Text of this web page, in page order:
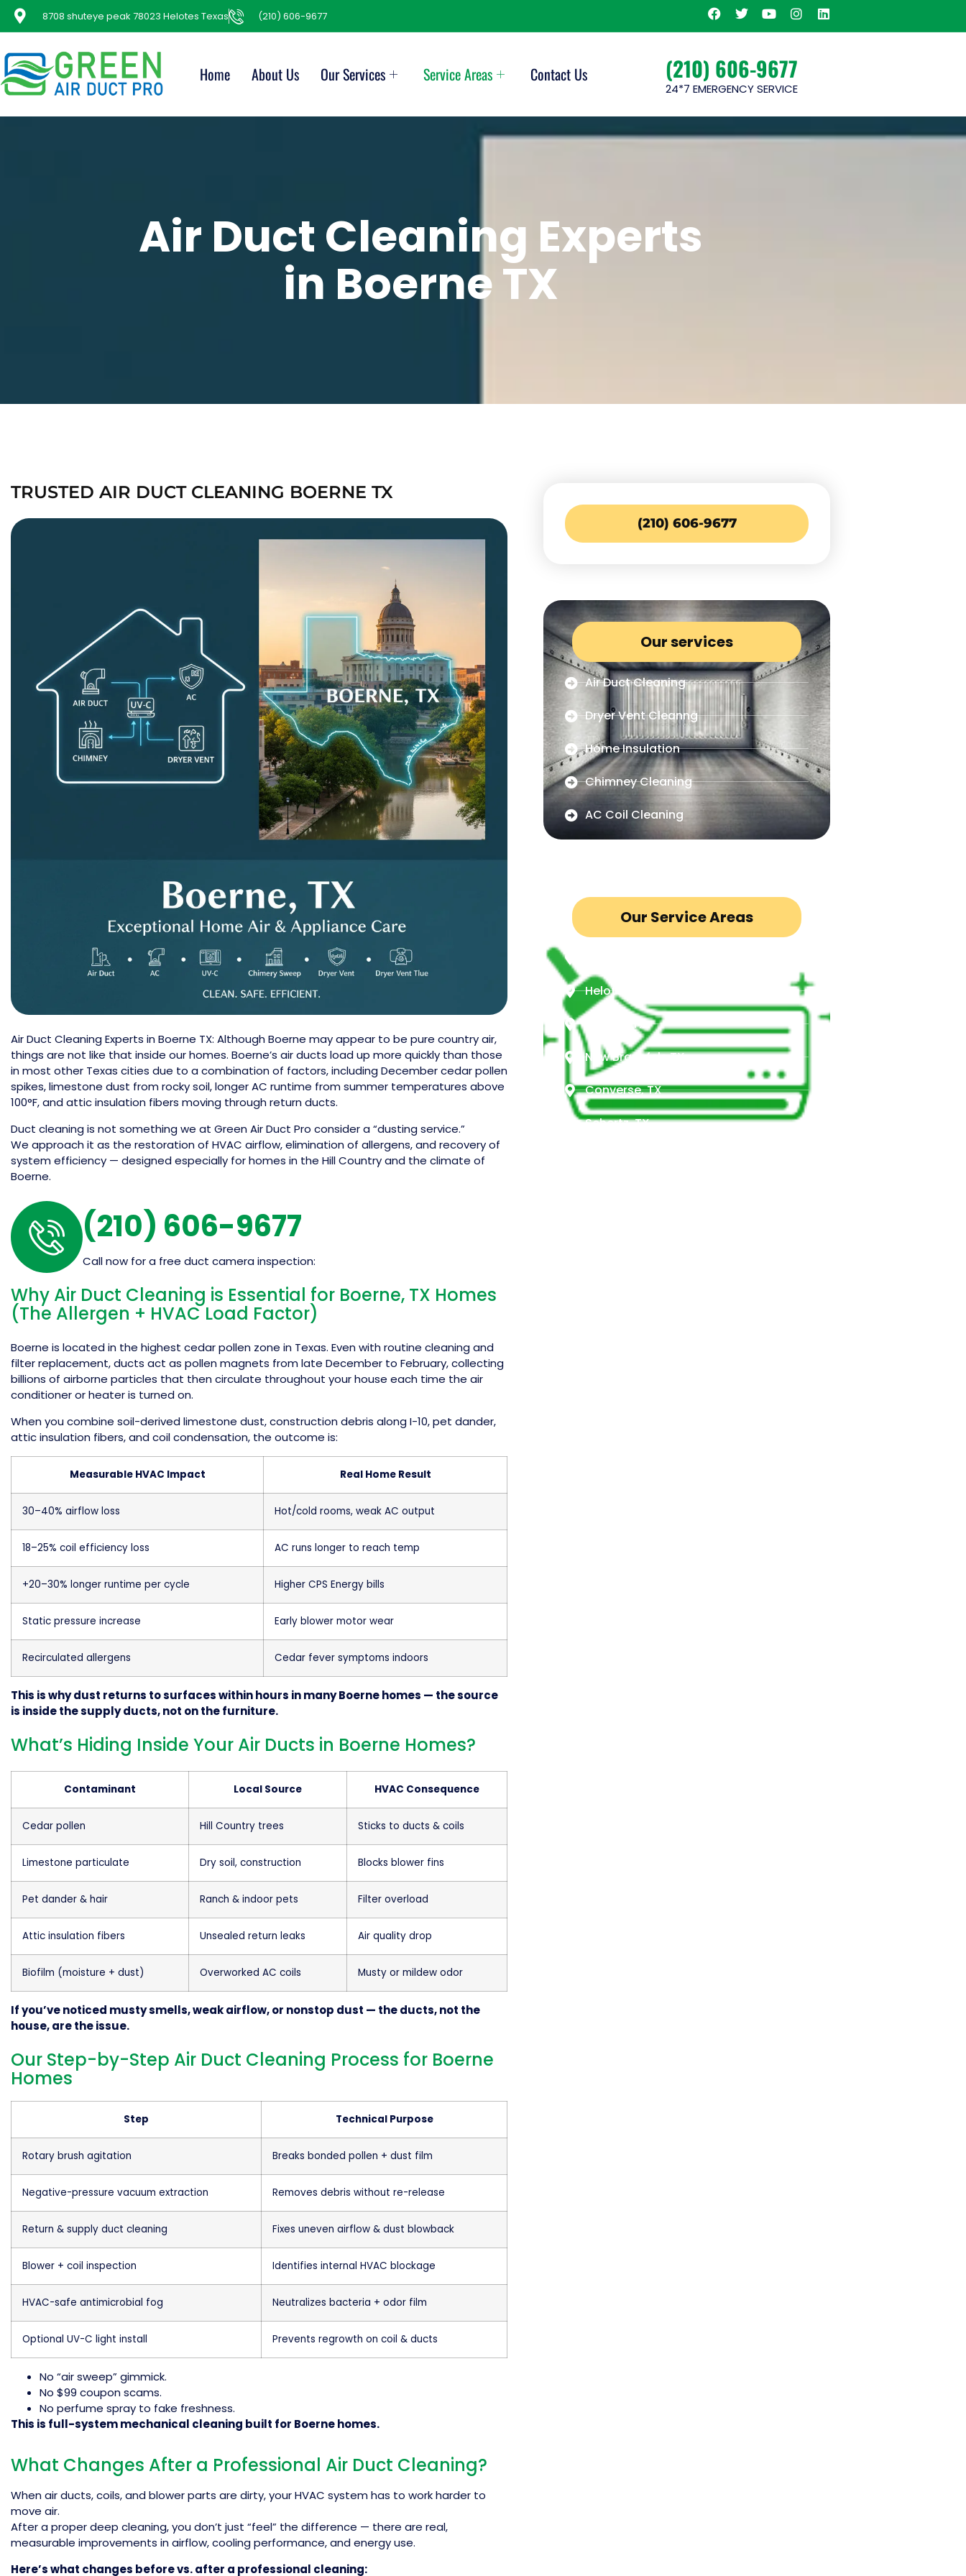
8708 shuteye peak 78023 Helotes Texas (210) 606-9677
Home About Us Our Services Service Areas Contact Us (210) 606-9677
24*7 EMERGENCY SERVICE
Air Duct Cleaning Experts
in Boerne TX
TRUSTED AIR DUCT CLEANING BOERNE TX
Air Duct Cleaning Experts in Boerne TX: Although Boerne may appear to be pure country air,
things are not like that inside our homes. Boerne’s air ducts load up more quickly than those
in most other Texas cities due to a combination of factors, including December cedar pollen
spikes, limestone dust from rocky soil, longer AC runtime from summer temperatures above
100°F, and attic insulation fibers moving through return ducts.
Duct cleaning is not something we at Green Air Duct Pro consider a “dusting service.”
We approach it as the restoration of HVAC airflow, elimination of allergens, and recovery of
system efficiency — designed especially for homes in the Hill Country and the climate of
Boerne.
(210) 606-9677
Call now for a free duct camera inspection:
Why Air Duct Cleaning is Essential for Boerne, TX Homes
(The Allergen + HVAC Load Factor)
Boerne is located in the highest cedar pollen zone in Texas. Even with routine cleaning and
filter replacement, ducts act as pollen magnets from late December to February, collecting
billions of airborne particles that then circulate throughout your house each time the air
conditioner or heater is turned on.
When you combine soil-derived limestone dust, construction debris along I-10, pet dander,
attic insulation fibers, and coil condensation, the outcome is:
Measurable HVAC Impact Real Home Result
30–40% airflow loss Hot/cold rooms, weak AC output
18–25% coil efficiency loss AC runs longer to reach temp
+20–30% longer runtime per cycle Higher CPS Energy bills
Static pressure increase Early blower motor wear
Recirculated allergens Cedar fever symptoms indoors
This is why dust returns to surfaces within hours in many Boerne homes — the source
is inside the supply ducts, not on the furniture.
What’s Hiding Inside Your Air Ducts in Boerne Homes?
Contaminant Local Source HVAC Consequence
Cedar pollen Hill Country trees Sticks to ducts & coils
Limestone particulate Dry soil, construction Blocks blower fins
Pet dander & hair Ranch & indoor pets Filter overload
Attic insulation fibers Unsealed return leaks Air quality drop
Biofilm (moisture + dust) Overworked AC coils Musty or mildew odor
If you’ve noticed musty smells, weak airflow, or nonstop dust — the ducts, not the
house, are the issue.
Our Step-by-Step Air Duct Cleaning Process for Boerne
Homes
Step Technical Purpose
Rotary brush agitation Breaks bonded pollen + dust film
Negative-pressure vacuum extraction Removes debris without re-release
Return & supply duct cleaning Fixes uneven airflow & dust blowback
Blower + coil inspection Identifies internal HVAC blockage
HVAC-safe antimicrobial fog Neutralizes bacteria + odor film
Optional UV-C light install Prevents regrowth on coil & ducts
No “air sweep” gimmick.
No $99 coupon scams.
No perfume spray to fake freshness.
This is full-system mechanical cleaning built for Boerne homes.
What Changes After a Professional Air Duct Cleaning?
When air ducts, coils, and blower parts are dirty, your HVAC system has to work harder to
move air.
After a proper deep cleaning, you don’t just “feel” the difference — there are real,
measurable improvements in airflow, cooling performance, and energy use.
Here’s what changes before vs. after a professional cleaning:
(210) 606-9677
Our services
Air Duct Cleaning
Dryer Vent Cleanng
Home Insulation
Chimney Cleaning
AC Coil Cleaning
Our Service Areas
Helotes, TX
Boerne, TX
New Braunfels TX,
Converse, TX
Schertz, TX